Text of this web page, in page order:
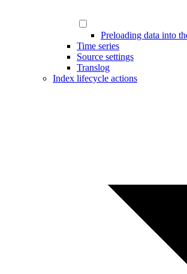
Preloading data into
Time series
Source settings
Translog
Index lifecycle actions